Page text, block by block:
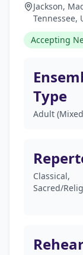
Jackson,
Tennessee,
Accepting
Type
Adult
Classical,
Sacred/